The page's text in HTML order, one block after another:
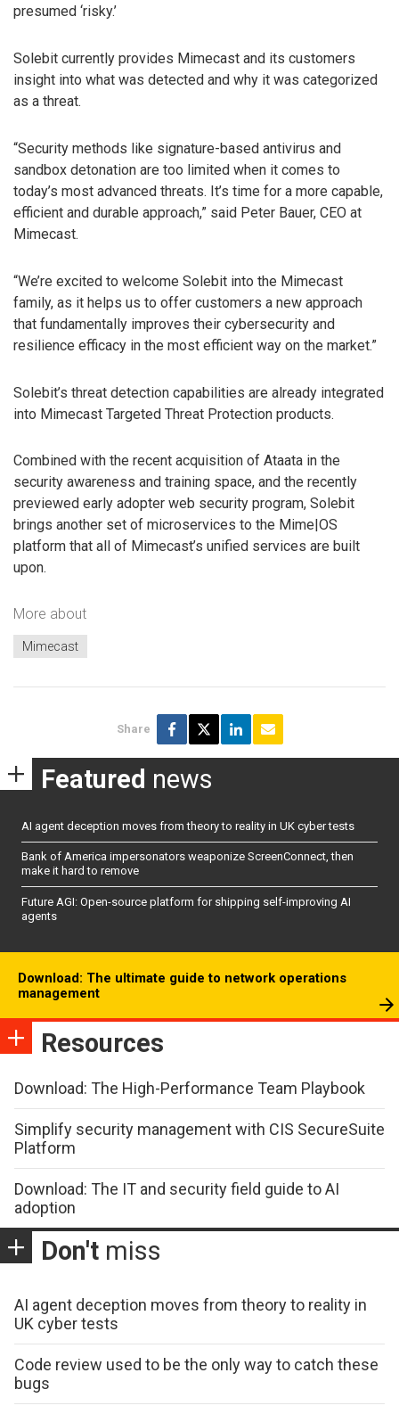
presumed ‘risky.’
Solebit currently provides Mimecast and its customers
insight into what was detected and why it was categorized
as a threat.
“Security methods like signature-based antivirus and
sandbox detonation are too limited when it comes to
today’s most advanced threats. It’s time for a more capable,
efficient and durable approach,” said Peter Bauer, CEO at
Mimecast.
“We’re excited to welcome Solebit into the Mimecast
family, as it helps us to offer customers a new approach
that fundamentally improves their cybersecurity and
resilience efficacy in the most efficient way on the market.”
Solebit’s threat detection capabilities are already integrated
into Mimecast Targeted Threat Protection products.
Combined with the recent acquisition of Ataata in the
security awareness and training space, and the recently
previewed early adopter web security program, Solebit
brings another set of microservices to the Mime|OS
platform that all of Mimecast’s unified services are built
upon.
More about
Mimecast
Share
Featured news
AI agent deception moves from theory to reality in UK cyber tests
Bank of America impersonators weaponize ScreenConnect, then
make it hard to remove
Future AGI: Open-source platform for shipping self-improving AI
agents
Download: The ultimate guide to network operations
management
Resources
Download: The High-Performance Team Playbook
Simplify security management with CIS SecureSuite
Platform
Download: The IT and security field guide to AI
adoption
Don't miss
AI agent deception moves from theory to reality in
UK cyber tests
Code review used to be the only way to catch these
bugs